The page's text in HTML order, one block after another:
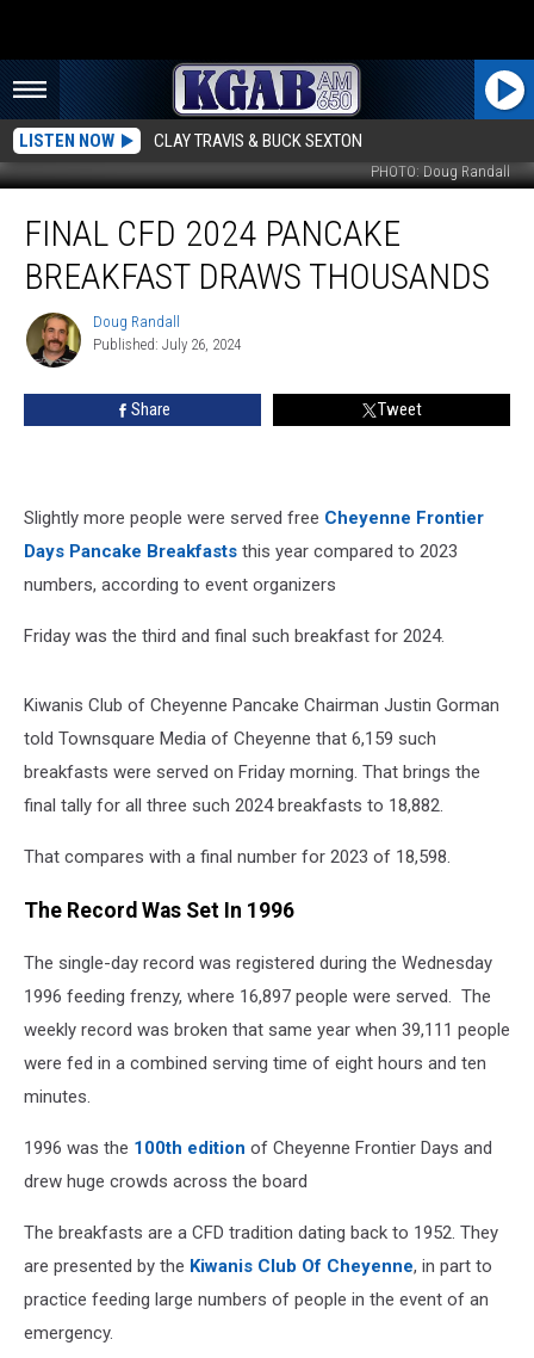
LISTEN NOW CLAY TRAVIS & BUCK SEXTON
PHOTO: Doug Randall
CFD
2024
Pancake
Draws
Thousands
FINAL CFD 2024 PANCAKE
BREAKFAST DRAWS THOUSANDS
Doug
Randall
Doug Randall
Published: July 26, 2024
Share Tweet
Slightly more people were served free Cheyenne Frontier
Days Pancake Breakfasts this year compared to 2023
numbers, according to event organizers
Friday was the third and final such breakfast for 2024.
Kiwanis Club of Cheyenne Pancake Chairman Justin Gorman
told Townsquare Media of Cheyenne that 6,159 such
breakfasts were served on Friday morning. That brings the
final tally for all three such 2024 breakfasts to 18,882.
That compares with a final number for 2023 of 18,598.
The Record Was Set In 1996
The single-day record was registered during the Wednesday
1996 feeding frenzy, where 16,897 people were served. The
weekly record was broken that same year when 39,111 people
were fed in a combined serving time of eight hours and ten
minutes.
1996 was the 100th edition of Cheyenne Frontier Days and
drew huge crowds across the board
The breakfasts are a CFD tradition dating back to 1952. They
are presented by the Kiwanis Club Of Cheyenne, in part to
practice feeding large numbers of people in the event of an
emergency.